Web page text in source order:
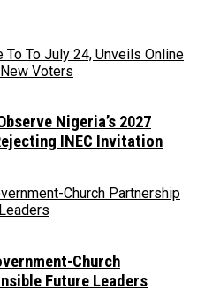
Nigeria’s 2027
INEC Invitation
Church
Future Leaders